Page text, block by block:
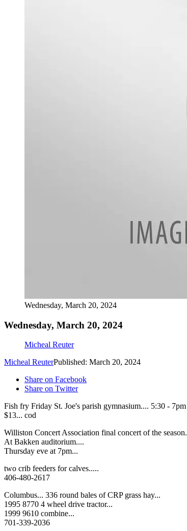
Wednesday, March 20, 2024
Wednesday, March 20, 2024
Micheal Reuter
Micheal ReuterPublished: March 20, 2024
Share on Facebook
Share on Twitter
Fish fry Friday St. Joe's parish gymnasium.... 5:30 - 7pm
$13... cod
Williston Concert Association final concert of the season.
At Bakken auditorium....
Thursday eve at 7pm...
two crib feeders for calves.....
406-480-2617
Columbus... 336 round bales of CRP grass hay...
1995 8770 4 wheel drive tractor...
1999 9610 combine...
701-339-2036